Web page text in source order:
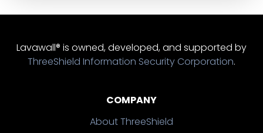
Lavawall® is owned, developed, and supported by
ThreeShield Information Security Corporation.
COMPANY
About ThreeShield